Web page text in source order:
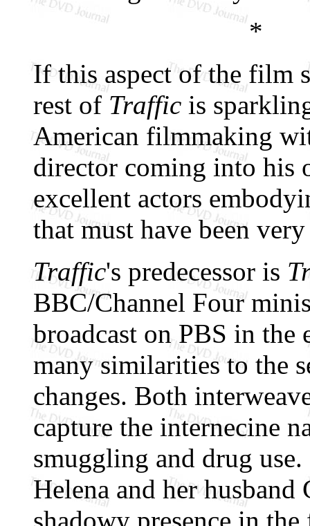
*
If this aspect of the film
rest of Traffic is
American filmmaking
director coming into his
excellent actors
that must have been
Traffic's predecessor is
BBC/Channel Four
broadcast on PBS in the
many similarities to the
changes. Both
capture the internecine
smuggling and drug
Helena and her husband